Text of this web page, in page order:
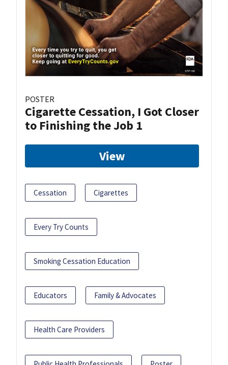
POSTER
Cigarette Cessation, I Got Closer
to Finishing the Job 1
View
Cessation Cigarettes
Every Try Counts
Smoking Cessation Education
Educators Family & Advocates
Health Care Providers